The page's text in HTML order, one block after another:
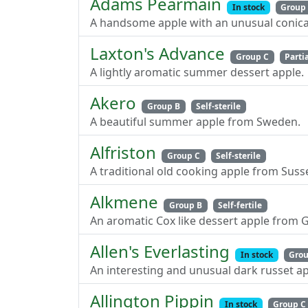
In stock Group
A handsome apple with an unusual
Laxton's Advance Group C
A lightly aromatic summer dessert apple.
Akero Group B Self-sterile
A beautiful summer apple from Sweden.
Alfriston Group C Self-sterile
A traditional old cooking apple from
Alkmene Group B Self-fertile
An aromatic Cox like dessert apple from
Allen's Everlasting In stock
An interesting and unusual dark russet
Allington Pippin In stock Group C